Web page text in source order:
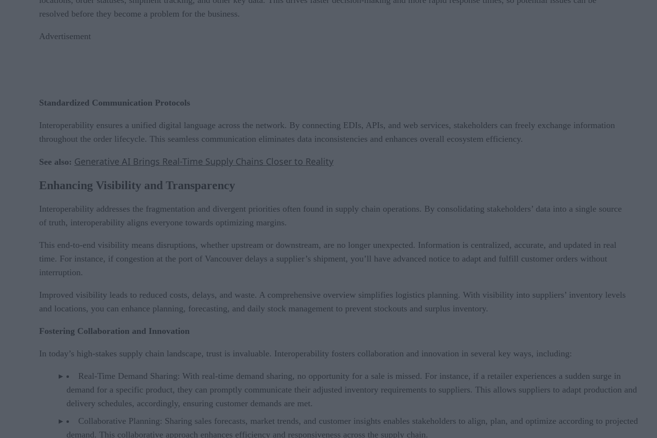
resolved before they become a problem for the business.
Advertisement
Standardized Communication Protocols
Interoperability ensures a unified digital language across the network. By connecting EDIs, APIs, and web services, stakeholders can freely exchange information
throughout the order lifecycle. This seamless communication eliminates data inconsistencies and enhances overall ecosystem efficiency.
See also: Generative AI Brings Real-Time Supply Chains Closer to Reality
Enhancing Visibility and Transparency
Interoperability addresses the fragmentation and divergent priorities often found in supply chain operations. By consolidating stakeholders’ data into a single source
of truth, interoperability aligns everyone towards optimizing margins.
This end-to-end visibility means disruptions, whether upstream or downstream, are no longer unexpected. Information is centralized, accurate, and updated in real
time. For instance, if congestion at the port of Vancouver delays a supplier’s shipment, you’ll have advanced notice to adapt and fulfill customer orders without
interruption.
Improved visibility leads to reduced costs, delays, and waste. A comprehensive overview simplifies logistics planning. With visibility into suppliers’ inventory levels
and locations, you can enhance planning, forecasting, and daily stock management to prevent stockouts and surplus inventory.
Fostering Collaboration and Innovation
In today’s high-stakes supply chain landscape, trust is invaluable. Interoperability fosters collaboration and innovation in several key ways, including:
Real-Time Demand Sharing: With real-time demand sharing, no opportunity for a sale is missed. For instance, if a retailer experiences a sudden surge in
demand for a specific product, they can promptly communicate their adjusted inventory requirements to suppliers. This allows suppliers to adapt production and
delivery schedules, accordingly, ensuring customer demands are met.
Collaborative Planning: Sharing sales forecasts, market trends, and customer insights enables stakeholders to align, plan, and optimize according to projected
demand. This collaborative approach enhances efficiency and responsiveness across the supply chain.